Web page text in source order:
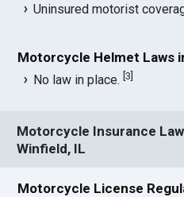
Uninsured motorist
Motorcycle Helmet Laws
No law in place.[3
Motorcycle Insurance
Winfield, IL
Motorcycle License